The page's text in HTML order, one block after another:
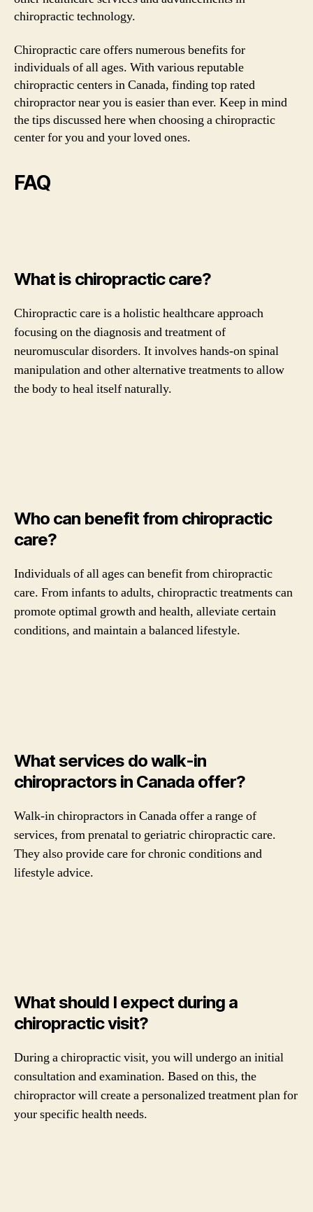
chiropractic technology.
Chiropractic care offers numerous benefits for
individuals of all ages. With various reputable
chiropractic centers in Canada, finding top rated
chiropractor near you is easier than ever. Keep in mind
the tips discussed here when choosing a chiropractic
center for you and your loved ones.
FAQ
What is chiropractic care?
Chiropractic care is a holistic healthcare approach
focusing on the diagnosis and treatment of
neuromuscular disorders. It involves hands-on spinal
manipulation and other alternative treatments to allow
the body to heal itself naturally.
Who can benefit from chiropractic
care?
Individuals of all ages can benefit from chiropractic
care. From infants to adults, chiropractic treatments can
promote optimal growth and health, alleviate certain
conditions, and maintain a balanced lifestyle.
What services do walk-in
chiropractors in Canada offer?
Walk-in chiropractors in Canada offer a range of
services, from prenatal to geriatric chiropractic care.
They also provide care for chronic conditions and
lifestyle advice.
What should I expect during a
chiropractic visit?
During a chiropractic visit, you will undergo an initial
consultation and examination. Based on this, the
chiropractor will create a personalized treatment plan for
your specific health needs.